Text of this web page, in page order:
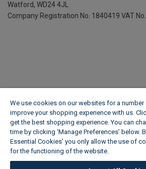
Watford, WD24 4JL
Company Registration No. 1840419 VAT
We use cookies on our websites for a
improve your shopping experience with us.
get the best shopping experience. You can
time by clicking ‘Manage Preferences’ below.
Essential Cookies' you only allow the use of
for the functioning of the website.